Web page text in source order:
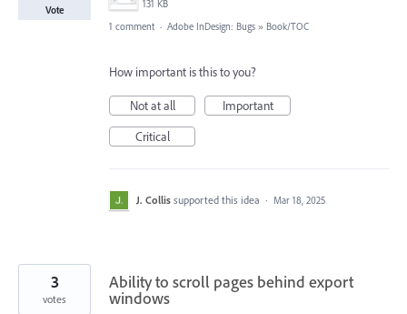
131 KB
Vote
1 comment · Adobe InDesign: Bugs » Book/TOC
How important is this to you?
Not at all
Important
Critical
J. Collis supported this idea · Mar 18, 2025
Ability to scroll pages behind export
windows
3
votes